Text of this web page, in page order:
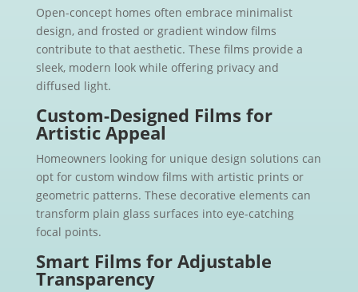
Open-concept homes often embrace minimalist
design, and frosted or gradient window films
contribute to that aesthetic. These films provide a
sleek, modern look while offering privacy and
diffused light.
Custom-Designed Films for
Artistic Appeal
Homeowners looking for unique design solutions can
opt for custom window films with artistic prints or
geometric patterns. These decorative elements can
transform plain glass surfaces into eye-catching
focal points.
Smart Films for Adjustable
Transparency